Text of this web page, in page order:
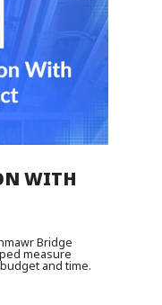
WITH
Bridge
measure
and time.